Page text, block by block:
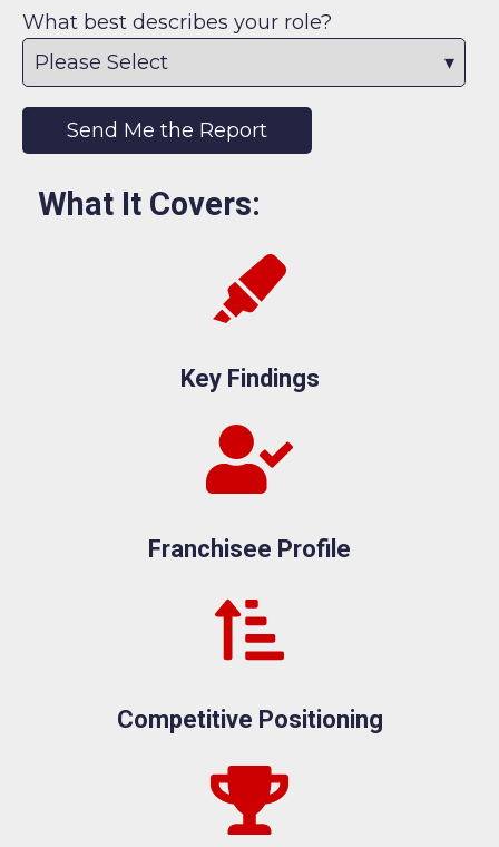
What best describes your role?
What It Covers:
Key Findings
Franchisee Profile
Competitive Positioning